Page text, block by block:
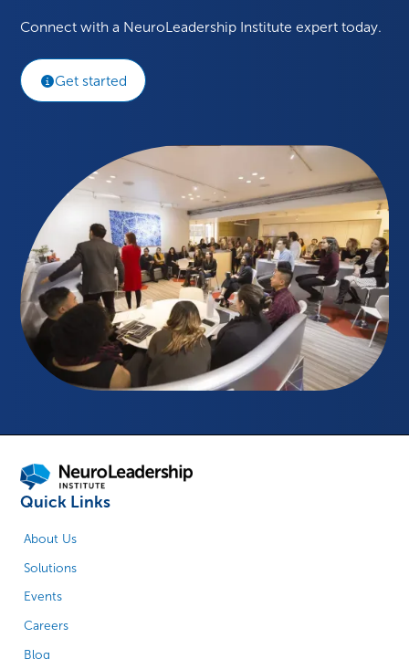
Connect with a NeuroLeadership Institute expert today.
Get started
Quick Links
About Us
Solutions
Events
Careers
Blog